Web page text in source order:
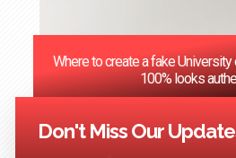
Where to create a fake
100% looks
<< Previous 1 3 …
Don't Miss Our